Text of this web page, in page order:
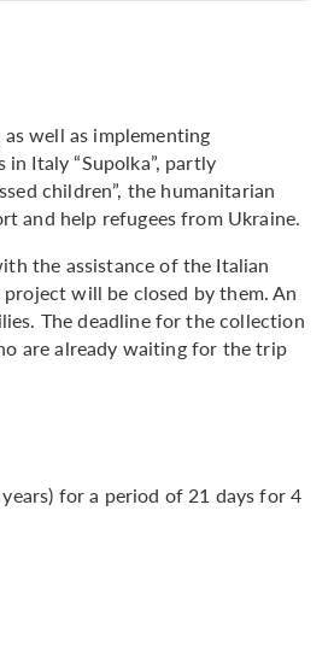
well as implementing
Italy “Supolka”, partly
children”, the humanitarian
and help refugees from Ukraine.
the assistance of the Italian
will be closed by them. An
The deadline for the collection
are already waiting for the trip
for a period of 21 days for 4